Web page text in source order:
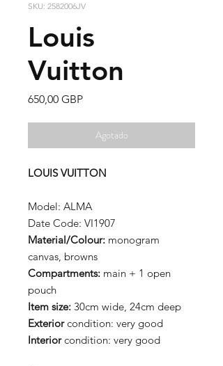
SKU: 2582006JV
Louis
Vuitton
650,00 GBPPrecio
Agotado
LOUIS VUITTON
Model: ALMA
Date Code: VI1907
Material/Colour: monogram
canvas, browns
Compartments: main + 1 open
pouch
Item size: 30cm wide, 24cm deep
Exteriorcondition: very good
Interiorcondition: very good